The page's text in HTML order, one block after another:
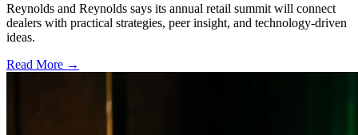
Reynolds and Reynolds says its annual retail summit will connect
dealers with practical strategies, peer insight, and technology-driven
ideas.
Read More →